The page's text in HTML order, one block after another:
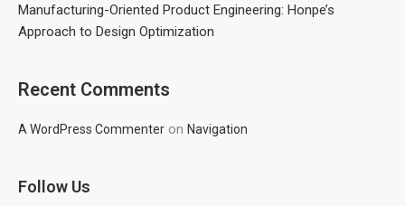
Manufacturing-Oriented Product Engineering: Honpe’s
Approach to Design Optimization
Recent Comments
A WordPress Commenter on Navigation
Follow Us